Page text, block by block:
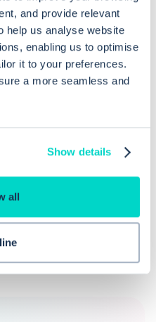
and provide relevant
help us analyse website
enabling us to optimise
it to your preferences.
a more seamless and
Show details
all
lab
reports in EMIS